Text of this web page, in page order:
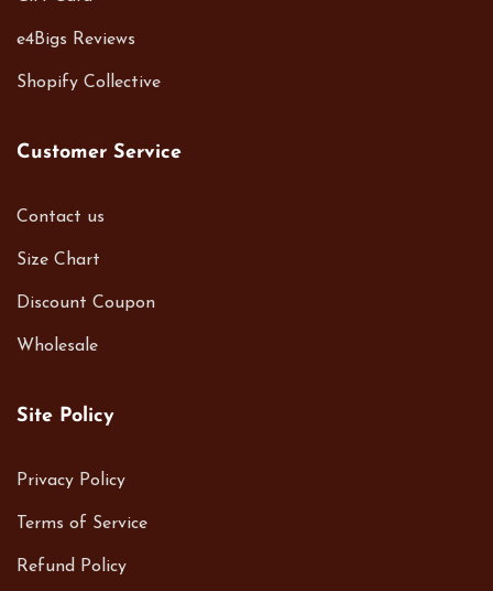
e4Bigs Reviews
Shopify Collective
Customer Service
Contact us
Size Chart
Discount Coupon
Wholesale
Site Policy
Privacy Policy
Terms of Service
Refund Policy